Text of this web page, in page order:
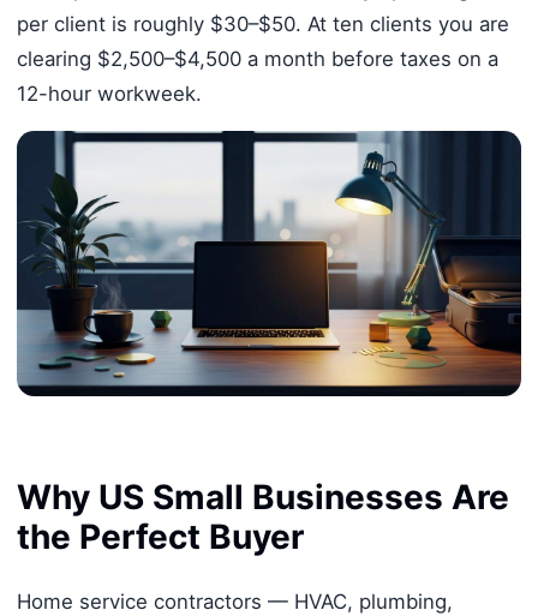
per client is roughly $30–$50. At ten clients you are
clearing $2,500–$4,500 a month before taxes on a
12-hour workweek.
Why US Small Businesses Are
the Perfect Buyer
Home service contractors — HVAC, plumbing,